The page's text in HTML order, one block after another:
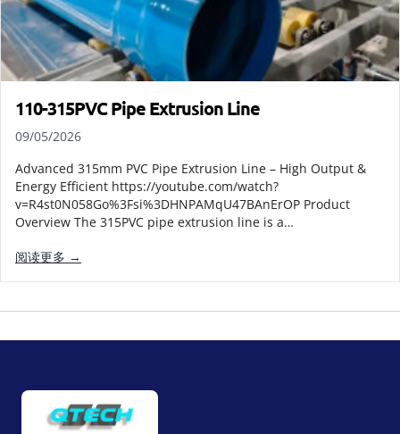
110-315PVC Pipe Extrusion Line
09/05/2026
Advanced 315mm PVC Pipe Extrusion Line – High Output &
Energy Efficient https://youtube.com/watch?
v=R4st0N058Go%3Fsi%3DHNPAMqU47BAnErOP Product
Overview The 315PVC pipe extrusion line is a…
阅读更多 →